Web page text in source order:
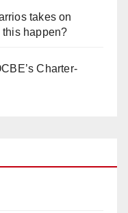
takes on
this happen?
Charter-